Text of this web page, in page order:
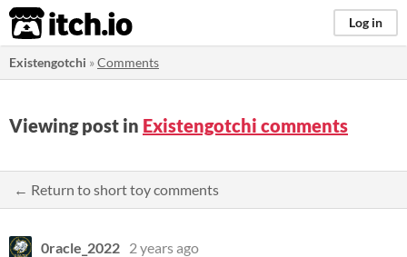
itch.io Log in
Existengotchi »Comments
Viewing post in Existengotchi comments
← Return to short toy comments
0racle_2022 2 years ago